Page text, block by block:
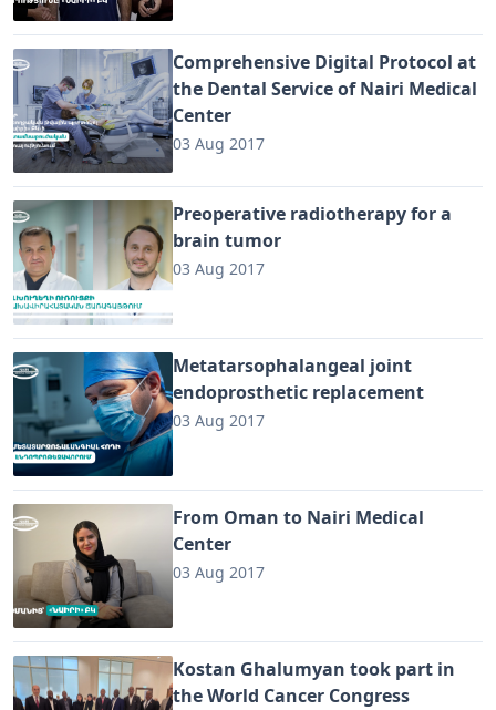
Comprehensive Digital Protocol at
the Dental Service of Nairi Medical
Center
03 Aug 2017
Preoperative radiotherapy for a
brain tumor
03 Aug 2017
Metatarsophalangeal joint
endoprosthetic replacement
03 Aug 2017
From Oman to Nairi Medical
Center
03 Aug 2017
Kostan Ghalumyan took part in
the World Cancer Congress